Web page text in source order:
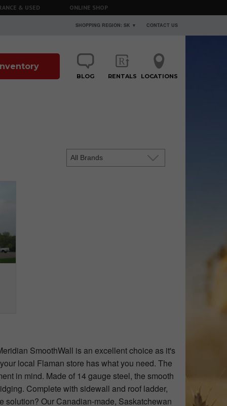
& USED ONLINE SHOP
SHOPPING REGION: SK ▼ CONTACT US
BLOG RENTALS LOCATIONS
SmoothWall is an excellent choice as it's
local Flaman store has what you need. The
in mind. Made of 14 gauge steel, the smooth
Complete with sidewall and roof ladder,
solution? Our Canadian-made, Saskatchewan